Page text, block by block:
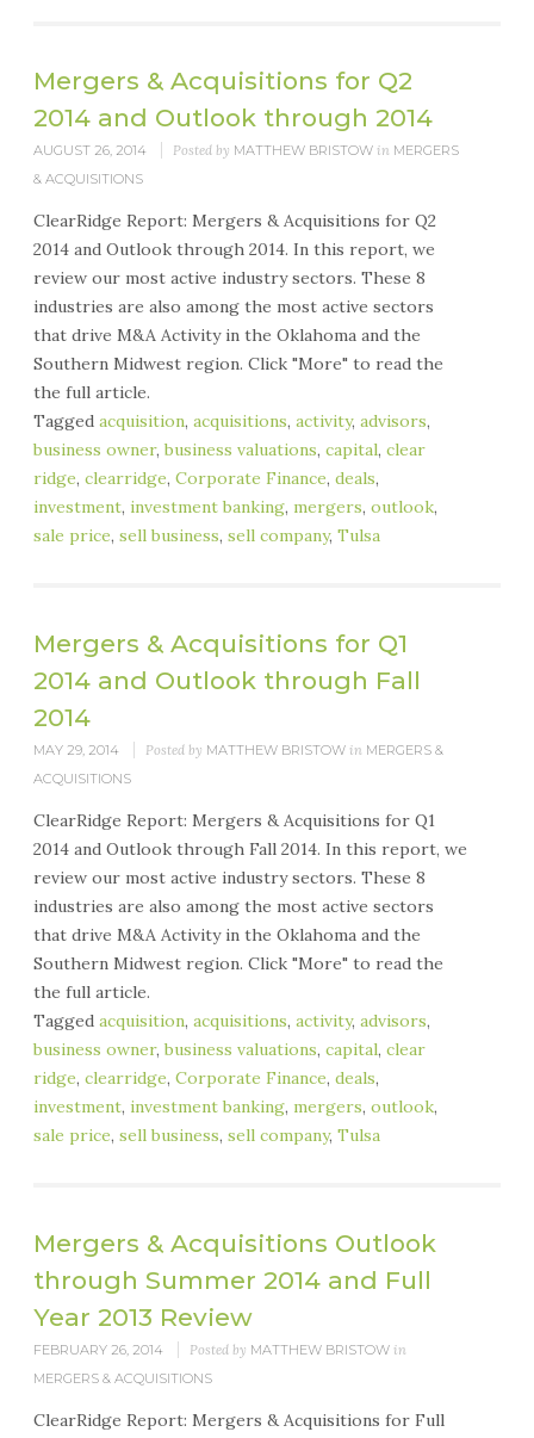
Mergers & Acquisitions for Q2
2014 and Outlook through 2014
AUGUST 26, 2014 Posted by MATTHEW BRISTOW in MERGERS
& ACQUISITIONS
ClearRidge Report: Mergers & Acquisitions for Q2
2014 and Outlook through 2014. In this report, we
review our most active industry sectors. These 8
industries are also among the most active sectors
that drive M&A Activity in the Oklahoma and the
Southern Midwest region. Click "More" to read the
the full article.
Tagged acquisition, acquisitions, activity, advisors,
business owner, business valuations, capital, clear
ridge, clearridge, Corporate Finance, deals,
investment, investment banking, mergers, outlook,
sale price, sell business, sell company, Tulsa
Mergers & Acquisitions for Q1
2014 and Outlook through Fall
2014
MAY 29, 2014 Posted by MATTHEW BRISTOW in MERGERS &
ACQUISITIONS
ClearRidge Report: Mergers & Acquisitions for Q1
2014 and Outlook through Fall 2014. In this report, we
review our most active industry sectors. These 8
industries are also among the most active sectors
that drive M&A Activity in the Oklahoma and the
Southern Midwest region. Click "More" to read the
the full article.
Tagged acquisition, acquisitions, activity, advisors,
business owner, business valuations, capital, clear
ridge, clearridge, Corporate Finance, deals,
investment, investment banking, mergers, outlook,
sale price, sell business, sell company, Tulsa
Mergers & Acquisitions Outlook
through Summer 2014 and Full
Year 2013 Review
FEBRUARY 26, 2014 Posted by MATTHEW BRISTOW in
MERGERS & ACQUISITIONS
ClearRidge Report: Mergers & Acquisitions for Full